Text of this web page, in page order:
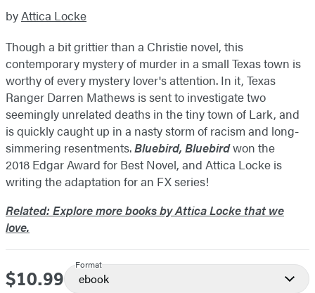
byAttica Locke
Though a bit grittier than a Christie novel, this
contemporary mystery of murder in a small Texas town is
worthy of every mystery lover's attention. In it, Texas
Ranger Darren Mathews is sent to investigate two
seemingly unrelated deaths in the tiny town of Lark, and
is quickly caught up in a nasty storm of racism and long-
simmering resentments.Bluebird, Bluebirdwon the
2018 Edgar Award for Best Novel, and Attica Locke is
writing the adaptation for an FX series!
Related: Explore more books by Attica Locke that we
love.
Price
$10.99
Format
ebook